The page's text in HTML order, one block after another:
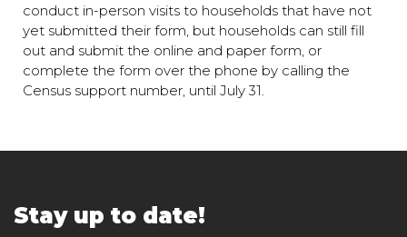
conduct in-person visits to households that have not
yet submitted their form, but households can still fill
out and submit the online and paper form, or
complete the form over the phone by calling the
Census support number, until July 31.
Stay up to date!